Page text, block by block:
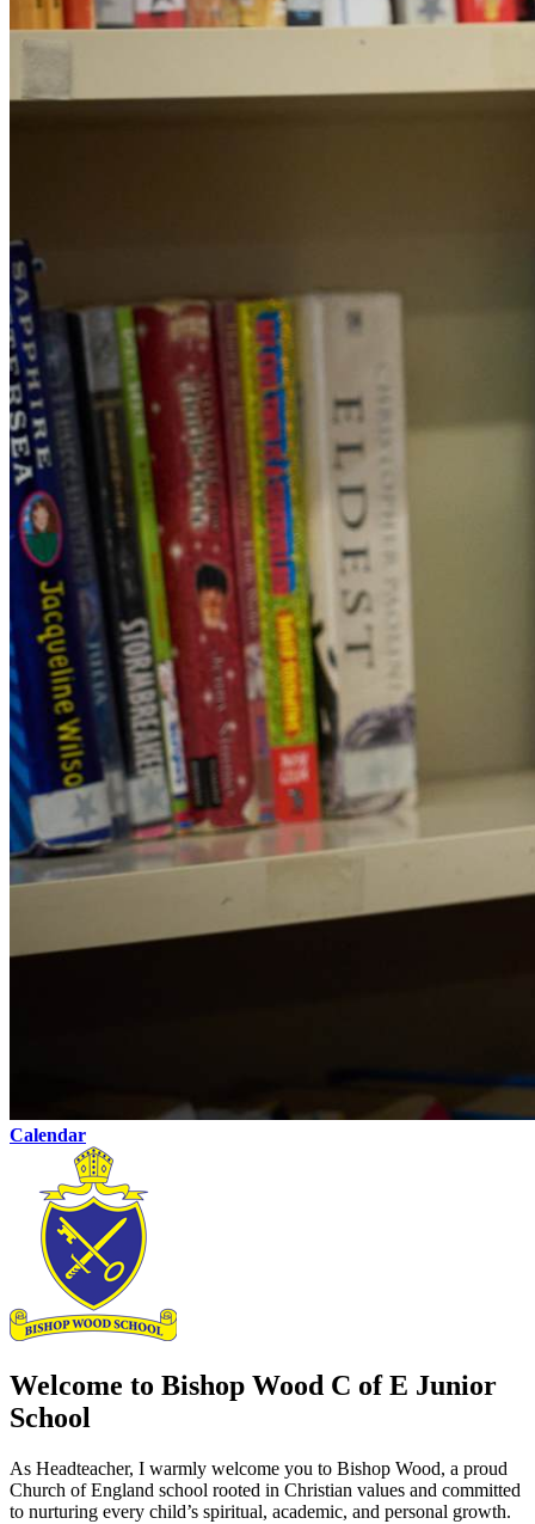
Calendar
Welcome to Bishop Wood C of E Junior
School
As Headteacher, I warmly welcome you to Bishop Wood, a proud
Church of England school rooted in Christian values and committed
to nurturing every child’s spiritual, academic, and personal growth.